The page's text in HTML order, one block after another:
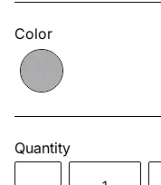
Color
Quantity